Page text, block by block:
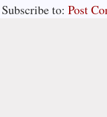
Subscribe to: Post